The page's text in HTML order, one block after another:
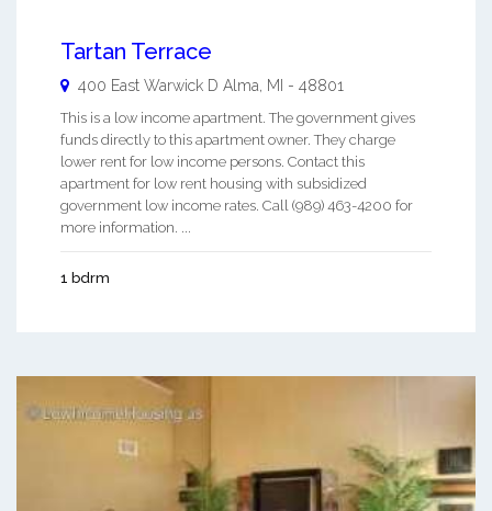
Tartan Terrace
400 East Warwick D Alma MI - 48801
This is a low income apartment. The government gives
funds directly to this apartment owner. They charge
lower rent for low income persons. Contact this
apartment for low rent housing with subsidized
government low income rates. Call (989) 463-4200 for
more information. ...
1 bdrm